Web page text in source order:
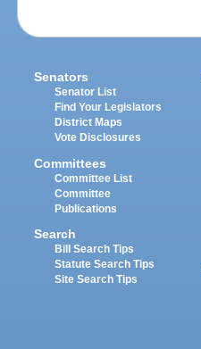
Senators
Senator List
Find Your Legislators
District Maps
Vote Disclosures
Committees
Committee List
Committee
Publications
Search
Bill Search Tips
Statute Search Tips
Site Search Tips